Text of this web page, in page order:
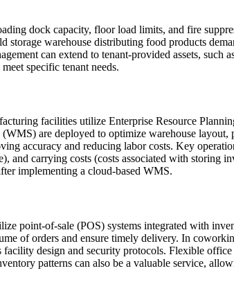
dock capacity, floor load limits, and fire
warehouse distributing food products
can extend to tenant-provided assets, such
specific tenant needs.
facilities utilize Enterprise Resource
are deployed to optimize warehouse
accuracy and reducing labor costs. Key
and carrying costs (costs associated with storing
implementing a cloud-based WMS.
point-of-sale (POS) systems integrated with
of orders and ensure timely delivery. In
design and security protocols. Flexible
patterns can also be a valuable service,